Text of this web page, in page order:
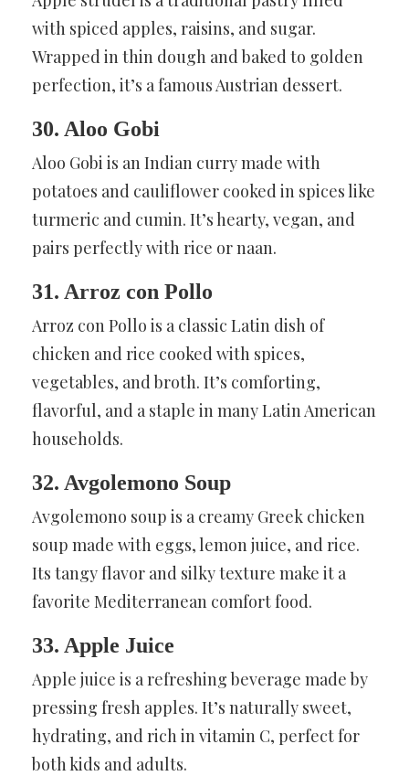
with spiced apples, raisins, and sugar.
Wrapped in thin dough and baked to golden
perfection, it’s a famous Austrian dessert.
30. Aloo Gobi
Aloo Gobi is an Indian curry made with
potatoes and cauliflower cooked in spices like
turmeric and cumin. It’s hearty, vegan, and
pairs perfectly with rice or naan.
31. Arroz con Pollo
Arroz con Pollo is a classic Latin dish of
chicken and rice cooked with spices,
vegetables, and broth. It’s comforting,
flavorful, and a staple in many Latin American
households.
32. Avgolemono Soup
Avgolemono soup is a creamy Greek chicken
soup made with eggs, lemon juice, and rice.
Its tangy flavor and silky texture make it a
favorite Mediterranean comfort food.
33. Apple Juice
Apple juice is a refreshing beverage made by
pressing fresh apples. It’s naturally sweet,
hydrating, and rich in vitamin C, perfect for
both kids and adults.